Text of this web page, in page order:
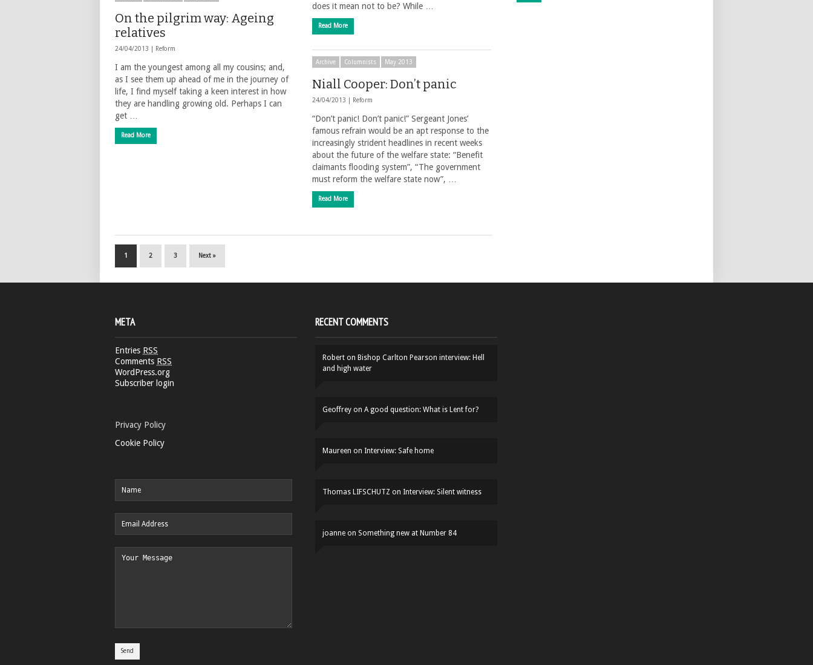
does it mean not to be? While …
Read More
On the pilgrim way: Ageing
relatives
24/04/2013 | Reform
I am the youngest among all my cousins; and,
as I see them up ahead of me in the journey of
life, I find myself taking a keen interest in how
they are handling growing old. Perhaps I can
get …
Read More
Archive Columnists May 2013
Niall Cooper: Don’t panic
24/04/2013 | Reform
“Don’t panic! Don’t panic!” Sergeant Jones’
famous refrain would be an apt response to the
increasingly strident headlines in recent weeks
about the future of the welfare state: “Benefit
claimants flooding system”, “The government
must reform the welfare state now”, …
Read More
1 2 3 Next »
META
Entries RSS
Comments RSS
WordPress.org
Subscriber login
Privacy Policy
Cookie Policy
RECENT COMMENTS
Robert on Bishop Carlton Pearson interview: Hell
and high water
Geoffrey on A good question: What is Lent for?
Maureen on Interview: Safe home
Thomas LIFSCHUTZ on Interview: Silent witness
joanne on Something new at Number 84